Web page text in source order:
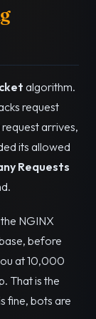
algorithm.
request
arrives,
its allowed
Requests
NGINX
before
at 10,000
That is the
fine, bots are